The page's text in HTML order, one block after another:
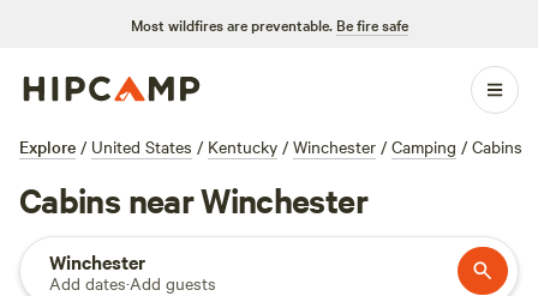
Most wildfires are preventable. Be fire safe
Explore / United States / Kentucky / Winchester / Camping / Cabins
Cabins near Winchester
Winchester
Add dates·Add guests